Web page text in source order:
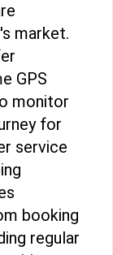
market.
GPS
monitor
for
service
booking
regular